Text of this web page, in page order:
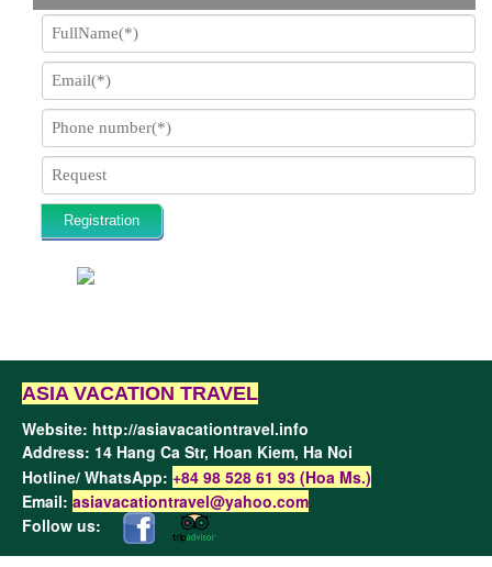
Registration
ASIA VACATION TRAVEL
Website: http://asiavacationtravel.info
Address: 14 Hang Ca Str, Hoan Kiem, Ha Noi
Hotline/ WhatsApp: +84 98 528 61 93 (Hoa Ms.)
Email: asiavacationtravel@yahoo.com
Follow us: